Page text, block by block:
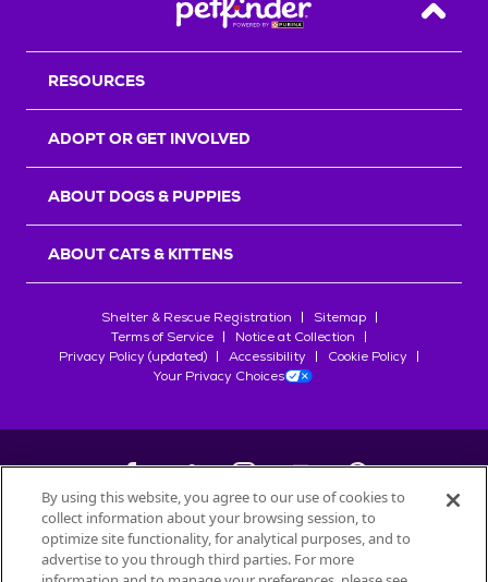
Back
RESOURCES
ADOPT OR GET INVOLVED
ABOUT DOGS & PUPPIES
ABOUT CATS & KITTENS
Shelter & Rescue Registration
Sitemap
Terms of Service
Notice at Collection
Privacy Policy (updated)
Accessibility
Cookie Policy
Your Privacy Choices
©2026Petfinder.com
All trademarks are owned bySociété des Produits Nestlé
By using this website, you agree to our use of cookies to
collect information about your browsing session, to
optimize site functionality, for analytical purposes, and to
advertise to you through third parties. For more